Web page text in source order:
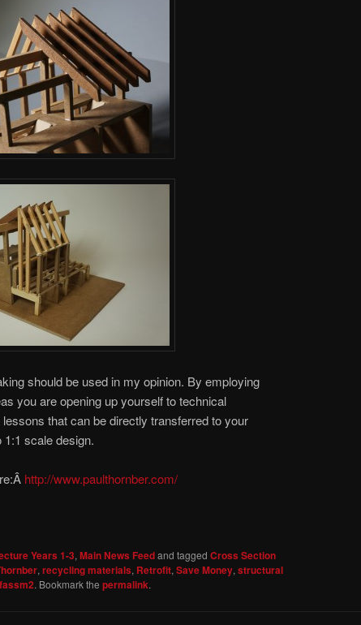
should be used in my opinion. By employing
you are opening up yourself to technical
that can be directly transferred to your
scale design.
http://www.paulthornber.com/
Years 1-3, Main News Feedand tagged Cross Section
, recycling materials, Retrofit, Save Money, structural
. Bookmark the permalink.